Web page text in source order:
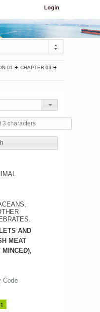
Login
01
CHAPTER 03
AND
MEAT
MINCED),
Code